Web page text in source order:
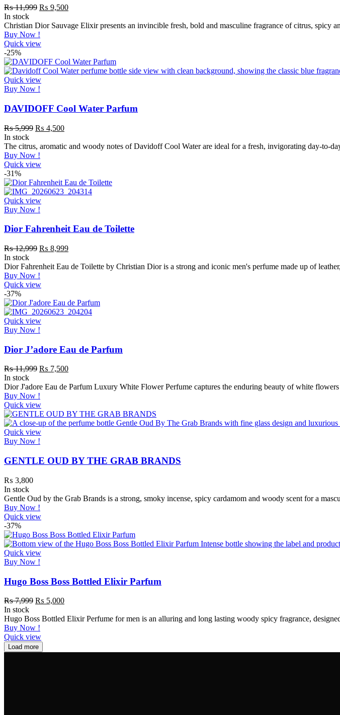
₨11,999 ₨ 9,500
In stock
Christian Dior Sauvage Elixir presents an invincible fresh, bold and masculine fragrance of citrus, spicy
Buy Now !
Quick view
-25%
Quick view
Buy Now !
DAVIDOFF Cool Water Parfum
₨5,999 ₨ 4,500
In stock
The citrus, aromatic and woody notes of Davidoff Cool Water are ideal for a fresh, invigorating day-to-
Buy Now !
Quick view
-31%
Quick view
Buy Now !
Dior Fahrenheit Eau de Toilette
₨12,999 ₨ 8,999
In stock
Dior Fahrenheit Eau de Toilette by Christian Dior is a strong and iconic men's perfume made up of
Buy Now !
Quick view
-37%
Quick view
Buy Now !
Dior J’adore Eau de Parfum
₨11,999 ₨ 7,500
In stock
Dior J'adore Eau de Parfum Luxury White Flower Perfume captures the enduring beauty of white
Buy Now !
Quick view
Quick view
Buy Now !
GENTLE OUD BY THE GRAB BRANDS
₨ 3,800
In stock
Gentle Oud by the Grab Brands is a strong, smoky incense, spicy cardamom and woody scent for a
Buy Now !
Quick view
-37%
Quick view
Buy Now !
Hugo Boss Boss Bottled Elixir Parfum
₨7,999 ₨ 5,000
In stock
Hugo Boss Bottled Elixir Perfume for men is an alluring and long lasting woody spicy fragrance,
Buy Now !
Quick view
Load more